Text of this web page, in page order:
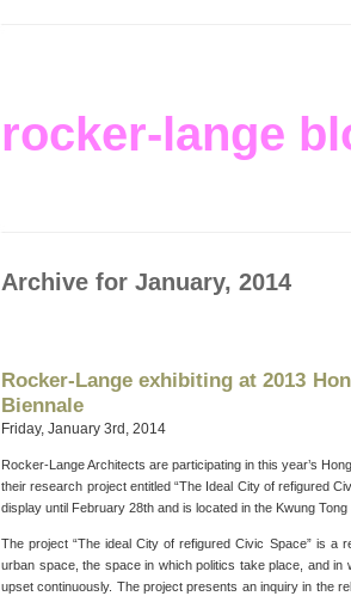
rocker-lange
Archive for January, 2014
Rocker-Lange exhibiting at 2013
Biennale
Friday, January 3rd, 2014
Rocker-Lange Architects are participating in this year’s
their research project entitled “The Ideal City of refigured
display until February 28th and is located in the Kwung Tong
The project “The ideal City of refigured Civic Space” is a
urban space, the space in which politics take place, and in
upset continuously. The project presents an inquiry in the